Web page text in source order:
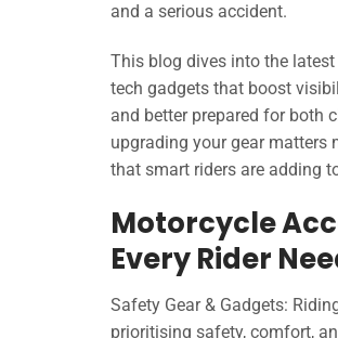
and a serious accident.
This blog dives into the
tech gadgets that boost
and better prepared for both
upgrading your gear matters
that smart riders are adding
Motorcycle
Every Rider
Safety Gear & Gadgets:
prioritising safety, comfort,